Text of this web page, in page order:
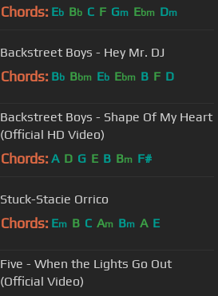
Chords: Eb Bb C F Gm Ebm Dm
Backstreet Boys - Hey Mr. DJ
Chords: Bb Bbm Eb Ebm B F D
Backstreet Boys - Shape Of My Heart
(Official HD Video)
Chords: A D G E B Bm F#
Stuck-Stacie Orrico
Chords: Em B C Am Bm A E
Five - When the Lights Go Out
(Official Video)